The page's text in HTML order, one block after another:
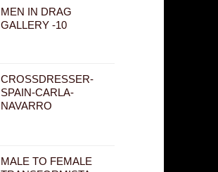
MEN IN DRAG
GALLERY -10
CROSSDRESSER-
SPAIN-CARLA-
NAVARRO
MALE TO FEMALE